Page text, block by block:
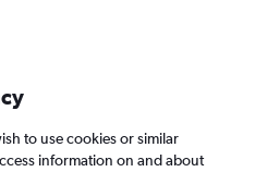
When to book
to use cookies or similar
information on and about